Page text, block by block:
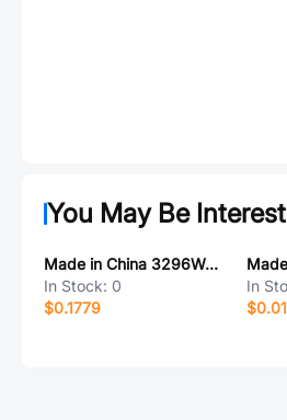
You May Be
Made in China 3296W-253
In Stock: 0
$0.1779
In